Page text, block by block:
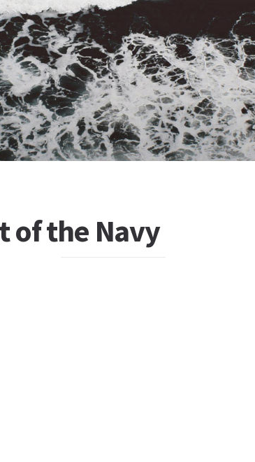
of the Navy